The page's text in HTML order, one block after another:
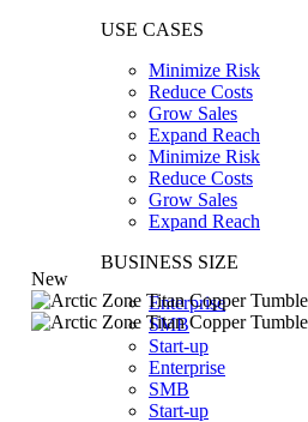
USE CASES
Minimize Risk
Reduce Costs
Grow Sales
Expand Reach
Minimize Risk
Reduce Costs
Grow Sales
Expand Reach
BUSINESS SIZE
Enterprise
SMB
Start-up
Enterprise
SMB
Start-up
New